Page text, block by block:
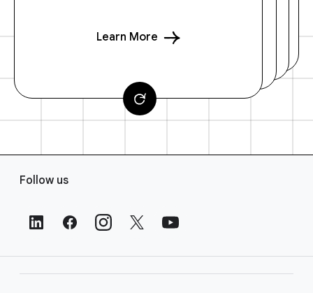
Learn More
Follow us